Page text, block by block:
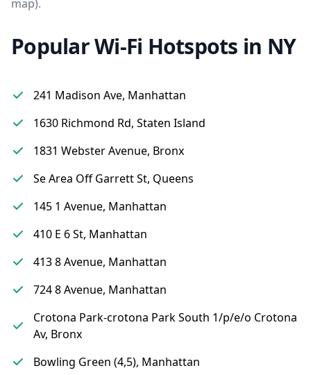
map).
Popular Wi-Fi Hotspots in NY
241 Madison Ave, Manhattan
1630 Richmond Rd, Staten Island
1831 Webster Avenue, Bronx
Se Area Off Garrett St, Queens
145 1 Avenue, Manhattan
410 E 6 St, Manhattan
413 8 Avenue, Manhattan
724 8 Avenue, Manhattan
Crotona Park-crotona Park South 1/p/e/o Crotona
Av, Bronx
Bowling Green (4,5), Manhattan